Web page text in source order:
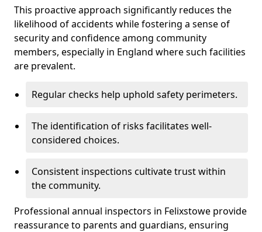
This proactive approach significantly reduces the
likelihood of accidents while fostering a sense of
security and confidence among community
members, especially in England where such facilities
are prevalent.
Regular checks help uphold safety perimeters.
The identification of risks facilitates well-
considered choices.
Consistent inspections cultivate trust within
the community.
Professional annual inspectors in Felixstowe provide
reassurance to parents and guardians, ensuring